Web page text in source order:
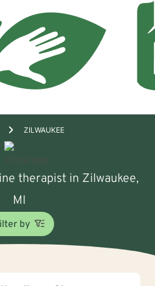
ZILWAUKEE
therapist in Zilwaukee,
MI
by